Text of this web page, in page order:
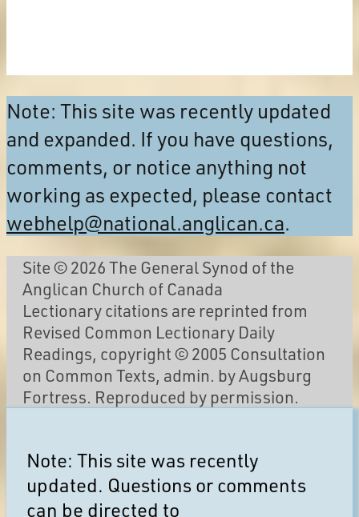
Note: This site was recently updated
and expanded. If you have questions,
comments, or notice anything not
working as expected, please contact
webhelp@national.anglican.ca.
Site © 2026 The General Synod of the
Anglican Church of Canada
Lectionary citations are reprinted from
Revised Common Lectionary Daily
Readings, copyright © 2005 Consultation
on Common Texts, admin. by Augsburg
Fortress. Reproduced by permission.
Note: This site was recently
updated. Questions or comments
can be directed to